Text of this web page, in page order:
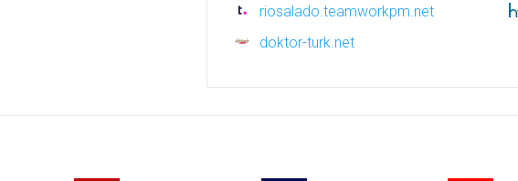
riosalado.teamworkpm.net
doktor-turk.net